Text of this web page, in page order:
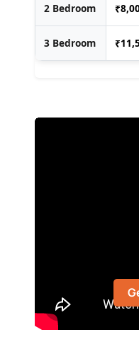
2 Bedroom ₹
3 Bedroom ₹